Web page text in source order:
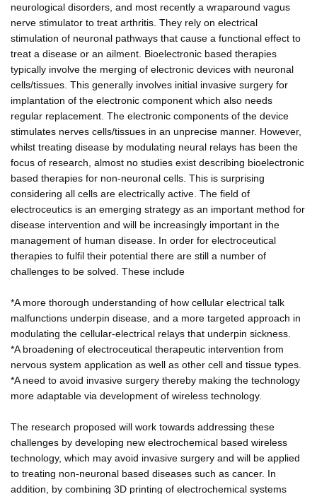
neurological disorders, and most recently a wraparound vagus
nerve stimulator to treat arthritis. They rely on electrical
stimulation of neuronal pathways that cause a functional effect to
treat a disease or an ailment. Bioelectronic based therapies
typically involve the merging of electronic devices with neuronal
cells/tissues. This generally involves initial invasive surgery for
implantation of the electronic component which also needs
regular replacement. The electronic components of the device
stimulates nerves cells/tissues in an unprecise manner. However,
whilst treating disease by modulating neural relays has been the
focus of research, almost no studies exist describing bioelectronic
based therapies for non-neuronal cells. This is surprising
considering all cells are electrically active. The field of
electroceutics is an emerging strategy as an important method for
disease intervention and will be increasingly important in the
management of human disease. In order for electroceutical
therapies to fulfil their potential there are still a number of
challenges to be solved. These include
*A more thorough understanding of how cellular electrical talk
malfunctions underpin disease, and a more targeted approach in
modulating the cellular-electrical relays that underpin sickness.
*A broadening of electroceutical therapeutic intervention from
nervous system application as well as other cell and tissue types.
*A need to avoid invasive surgery thereby making the technology
more adaptable via development of wireless technology.
The research proposed will work towards addressing these
challenges by developing new electrochemical based wireless
technology, which may avoid invasive surgery and will be applied
to treating non-neuronal based diseases such as cancer. In
addition, by combining 3D printing of electrochemical systems